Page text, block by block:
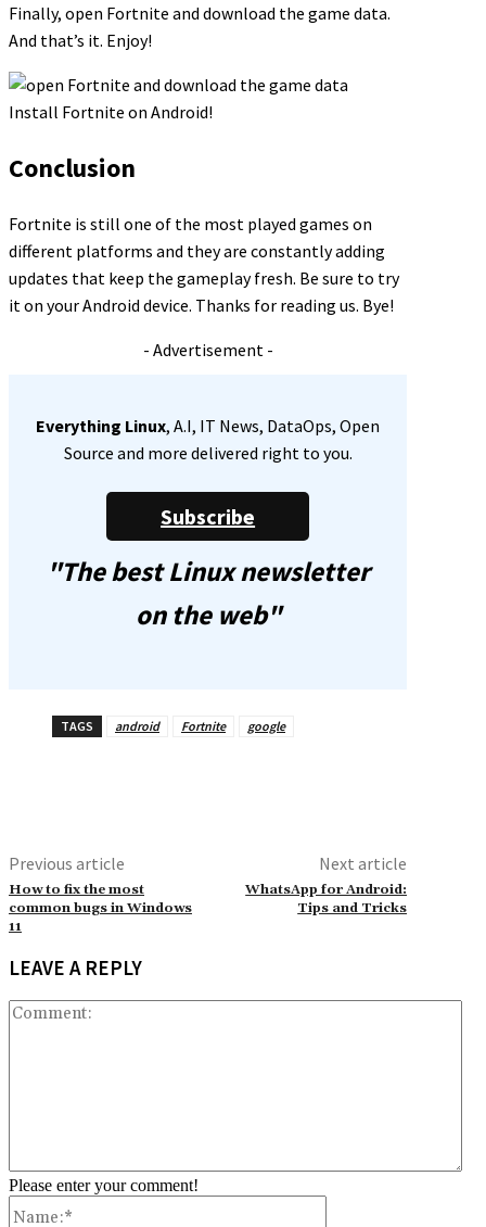
Finally, open Fortnite and download the game data.
And that’s it. Enjoy!
Install Fortnite on Android!
Conclusion
Fortnite is still one of the most played games on
different platforms and they are constantly adding
updates that keep the gameplay fresh. Be sure to try
it on your Android device. Thanks for reading us. Bye!
- Advertisement -
Everything Linux, A.I, IT News, DataOps, Open
Source and more delivered right to you.
Subscribe
"The best Linux newsletter
on the web"
TAGS android Fortnite google
Previous article
How to fix the most
common bugs in Windows
11
Next article
WhatsApp for Android:
Tips and Tricks
LEAVE A REPLY
Please enter your comment!